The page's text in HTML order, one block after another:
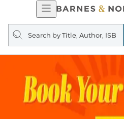
Open
Navigation
Search
query